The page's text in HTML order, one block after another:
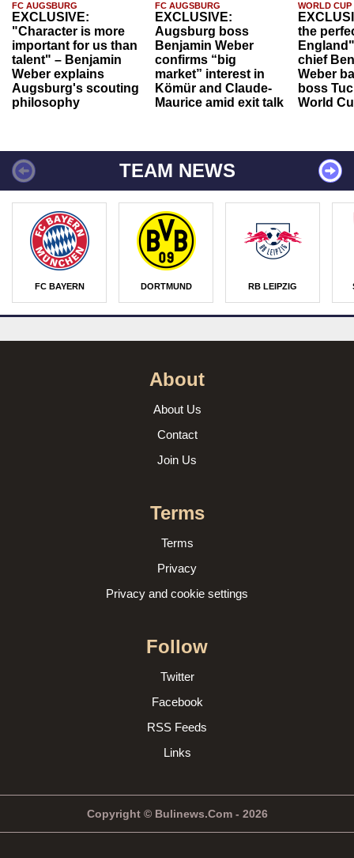
FC AUGSBURG
EXCLUSIVE:
"Character is more
important for us than
talent" – Benjamin
Weber explains
Augsburg's scouting
philosophy
FC AUGSBURG
EXCLUSIVE:
Augsburg boss
Benjamin Weber
confirms “big
market” interest in
Kömür and Claude-
Maurice amid exit talk
WORLD CUP
the
chief
Weber
boss
World
TEAM NEWS
FC BAYERN DORTMUND RB LEIPZIG
About
About Us
Contact
Join Us
Terms
Terms
Privacy
Privacy and cookie settings
Follow
Twitter
Facebook
RSS Feeds
Links
Copyright © Bulinews.Com - 2026